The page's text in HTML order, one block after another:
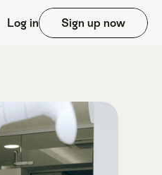
Log in Sign up now